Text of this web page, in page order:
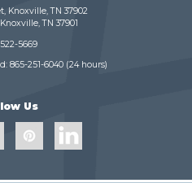
Knoxville, TN 37902
TN 37901
5669
865-251-6040 (24 hours)
Us